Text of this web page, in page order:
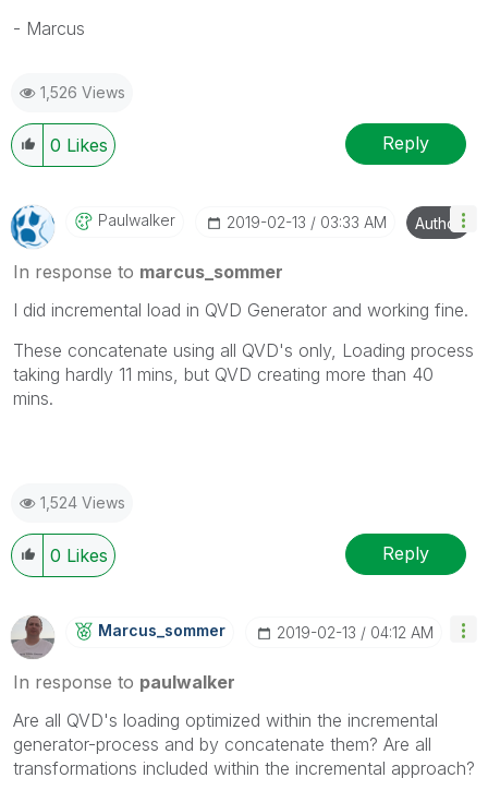
- Marcus
1,526 Views
0 Likes Reply
Paulwalker ‎2019-02-13 03:33 AM Author
In response to marcus_sommer
I did incremental load in QVD Generator and working fine.
These concatenate using all QVD's only, Loading process
taking hardly 11 mins, but QVD creating more than 40
mins.
1,524 Views
0 Likes Reply
Marcus_sommer ‎2019-02-13 04:12 AM
In response to paulwalker
Are all QVD's loading optimized within the incremental
generator-process and by concatenate them? Are all
transformations included within the incremental approach?